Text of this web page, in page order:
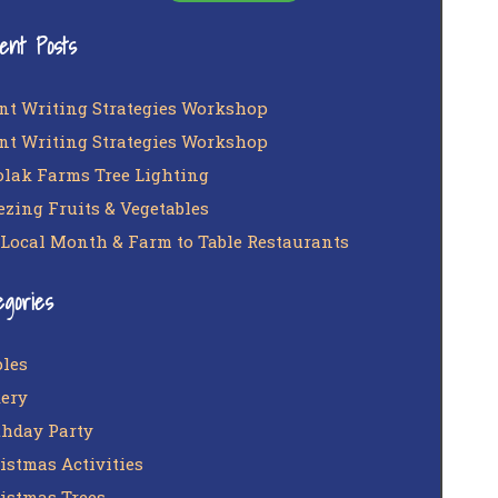
Posts
Writing Strategies Workshop
Writing Strategies Workshop
Farms Tree Lighting
Fruits & Vegetables
Month & Farm to Table Restaurants
Party
Activities